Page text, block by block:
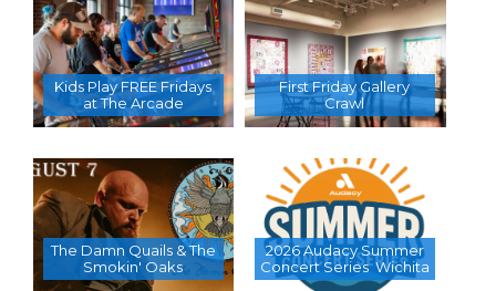
Kids Play FREE Fridays
at The Arcade
First Friday Gallery
Crawl
The Damn Quails & The
Smokin' Oaks
2026 Audacy Summer
Concert Series  Wichita